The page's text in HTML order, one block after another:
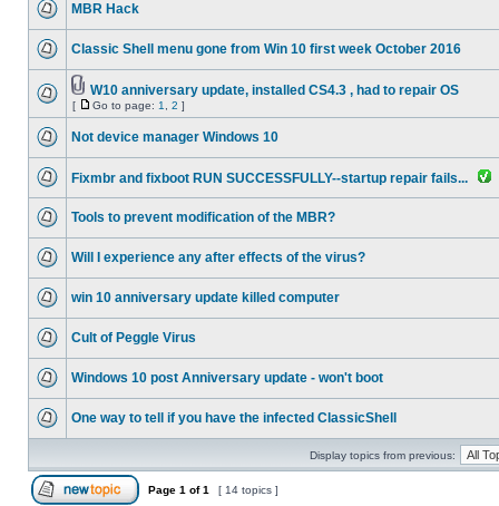
MBR Hack
Classic Shell menu gone from Win 10 first week October 2016
W10 anniversary update, installed CS4.3 , had to repair OS
[ Go to page: 1 2 ]
Not device manager Windows 10
Fixmbr and fixboot RUN SUCCESSFULLY--startup repair fails...
Tools to prevent modification of the MBR?
Will I experience any after effects of the virus?
win 10 anniversary update killed computer
Cult of Peggle Virus
Windows 10 post Anniversary update - won't boot
One way to tell if you have the infected ClassicShell
Display topics from previous:
Page 1 of1 [ 14 topics ]